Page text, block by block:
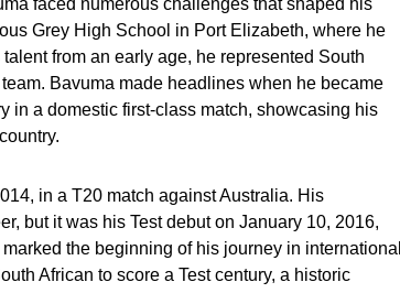
faced numerous challenges that shaped his
Grey High School in Port Elizabeth, where he
from an early age, he represented South
Bavuma made headlines when he became
in a domestic first-class match, showcasing his
in a T20 match against Australia. His
but it was his Test debut on January 10, 2016,
the beginning of his journey in international
African to score a Test century, a historic